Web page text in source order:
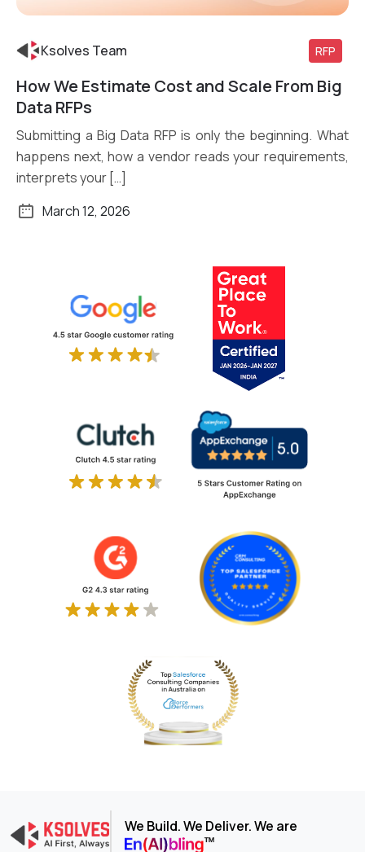
Ksolves Team RFP
How We Estimate Cost and Scale From Big
Data RFPs
Submitting a Big Data RFP is only the beginning. What
happens next, how a vendor reads your requirements,
interprets your […]
March 12, 2026
We Build. We Deliver. We are